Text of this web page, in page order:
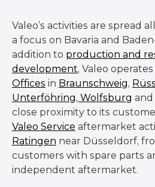
Valeo’s activities are spread
a focus on Bavaria and
addition to production and
development, Valeo operates
Offices in Braunschweig,
Unterföhring, Wolfsburg and
close proximity to its
Valeo Service aftermarket
Ratingen near Düsseldorf,
customers with spare parts
independent aftermarket.